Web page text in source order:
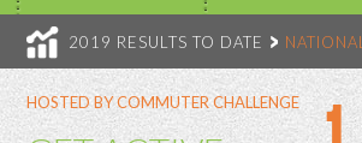
2019 RESULTS TO DATE NATIONAL
HOSTED BY COMMUTER CHALLENGE